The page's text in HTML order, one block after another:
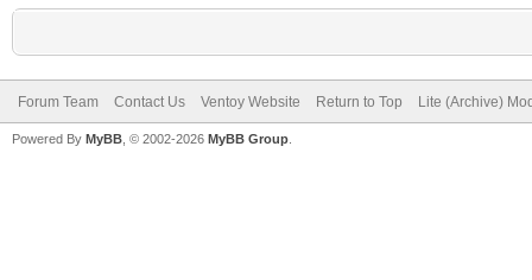
Forum Team Contact Us Ventoy Website Return to Top Lite (Archive)
Powered By MyBB , © 2002-2026 MyBB Group